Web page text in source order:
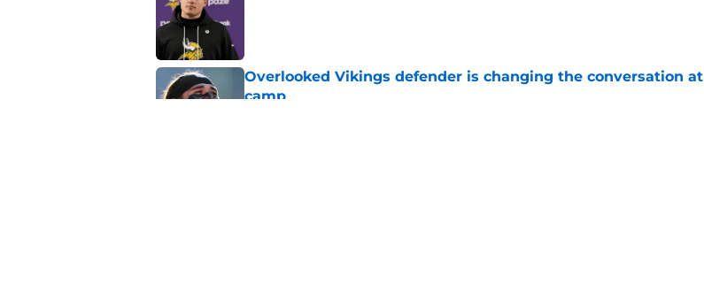
Overlooked Vikings defender is changing the conversation at
camp